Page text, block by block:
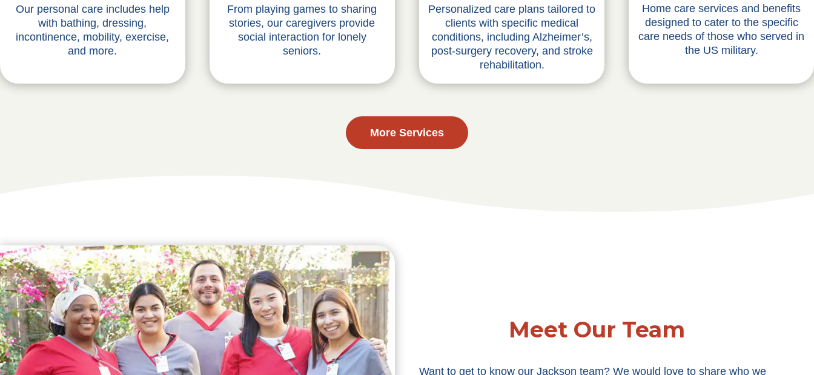
Our personal care includes help
with bathing, dressing,
incontinence, mobility, exercise,
and more.
From playing games to sharing
stories, our caregivers provide
social interaction for lonely
seniors.
Personalized care plans tailored to
clients with specific medical
conditions, including Alzheimer’s,
post-surgery recovery, and stroke
rehabilitation.
Home care services and benefits
designed to cater to the specific
care needs of those who served in
the US military.
More Services
Meet Our Team
Want to get to know our Jackson team? We would love to share who we